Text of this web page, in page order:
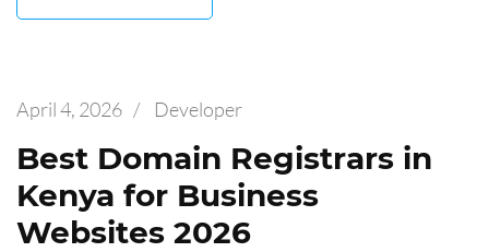
April 4, 2026 / Developer
Best Domain Registrars in
Kenya for Business
Websites 2026